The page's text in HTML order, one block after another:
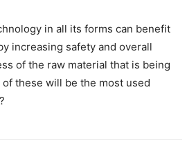
in all its forms can benefit
increasing safety and overall
of the raw material that is being
these will be the most used